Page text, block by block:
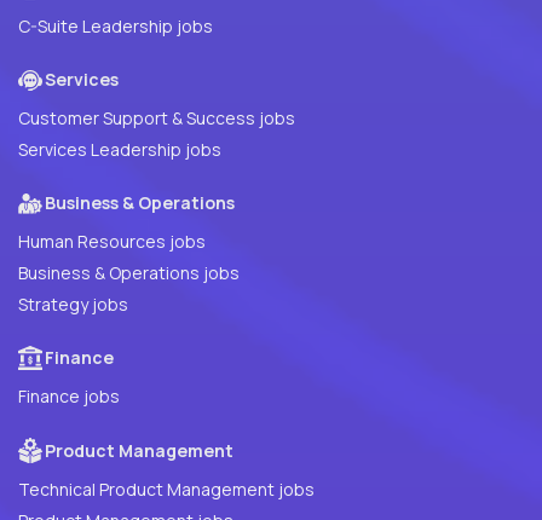
C-Suite Leadership jobs
Services
Customer Support & Success jobs
Services Leadership jobs
Business & Operations
Human Resources jobs
Business & Operations jobs
Strategy jobs
Finance
Finance jobs
Product Management
Technical Product Management jobs